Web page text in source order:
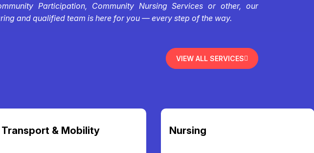
Participation, Community Nursing Services or other, our
and qualified team is here for you — every step of the way.
VIEW ALL SERVICES
Transport & Mobility Nursing